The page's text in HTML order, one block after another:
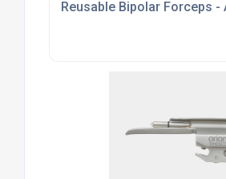
Reusable Bipolar Forceps